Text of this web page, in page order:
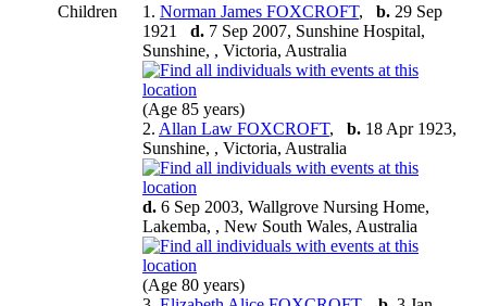
Children 1. Norman James FOXCROFT, b. 29 Sep
1921 d. 7 Sep 2007, Sunshine Hospital,
Sunshine, , Victoria, Australia
(Age 85 years)
2. Allan Law FOXCROFT, b. 18 Apr 1923,
Sunshine, , Victoria, Australia
d. 6 Sep 2003, Wallgrove Nursing Home,
Lakemba, , New South Wales, Australia
(Age 80 years)